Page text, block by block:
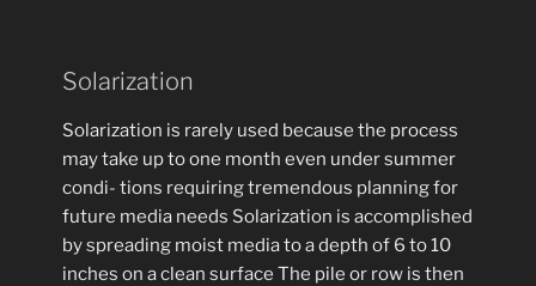
Solarization
Solarization is rarely used because the process
may take up to one month even under summer
condi- tions requiring tremendous planning for
future media needs Solarization is accomplished
by spreading moist media to a depth of 6 to 10
inches on a clean surface The pile or row is then